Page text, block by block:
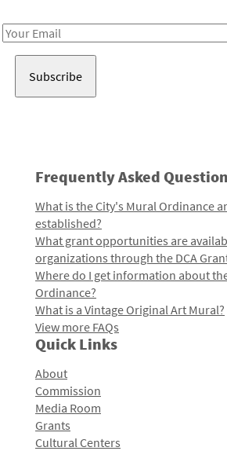
Email
Frequently Asked
What is the City's Mural Ordinance
established?
What grant opportunities are
organizations through the DCA
Where do I get information about
Ordinance?
What is a Vintage Original Art Mural?
View more FAQs
Quick Links
About
Commission
Media Room
Grants
Cultural Centers